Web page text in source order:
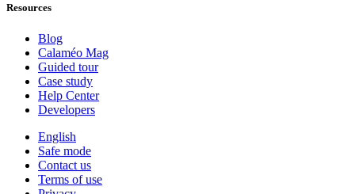
Resources
Blog
Calaméo Mag
Guided tour
Case study
Help Center
Developers
English
Safe mode
Contact us
Terms of use